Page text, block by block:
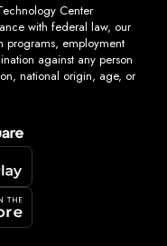
Center
with federal law, our
programs, employment
against any person
national origin, age, or